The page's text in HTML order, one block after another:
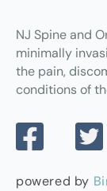
NJ Spine and
minimally
the pain,
conditions of
powered by